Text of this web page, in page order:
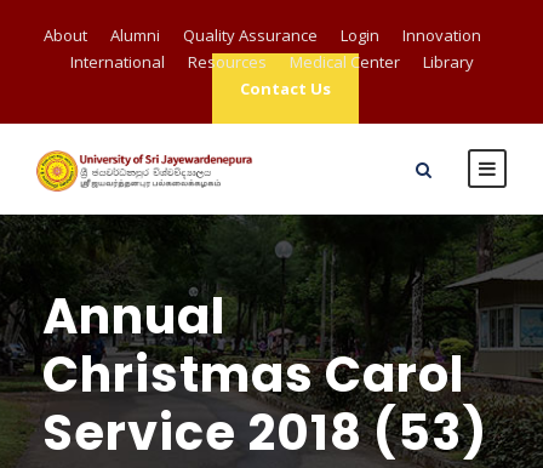
About Alumni Quality Assurance Login
Innovation
International
Resources Medical Center
Library
Contact Us
Annual
Christmas Carol
Service 2018 (53)